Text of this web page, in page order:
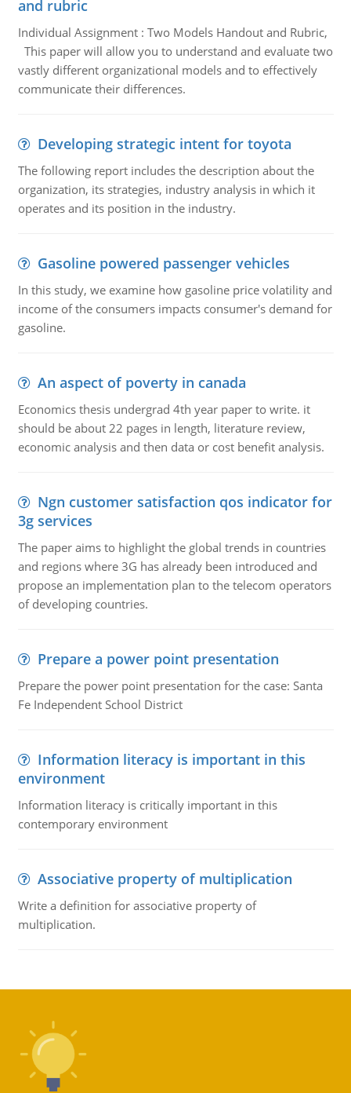
and rubric
Individual Assignment : Two Models Handout and Rubric,
This paper will allow you to understand and evaluate two
vastly different organizational models and to effectively
communicate their differences.
Developing strategic intent for toyota
The following report includes the description about the
organization, its strategies, industry analysis in which it
operates and its position in the industry.
Gasoline powered passenger vehicles
In this study, we examine how gasoline price volatility and
income of the consumers impacts consumer's demand for
gasoline.
An aspect of poverty in canada
Economics thesis undergrad 4th year paper to write. it
should be about 22 pages in length, literature review,
economic analysis and then data or cost benefit analysis.
Ngn customer satisfaction qos indicator for
3g services
The paper aims to highlight the global trends in countries
and regions where 3G has already been introduced and
propose an implementation plan to the telecom operators
of developing countries.
Prepare a power point presentation
Prepare the power point presentation for the case: Santa
Fe Independent School District
Information literacy is important in this
environment
Information literacy is critically important in this
contemporary environment
Associative property of multiplication
Write a definition for associative property of
multiplication.